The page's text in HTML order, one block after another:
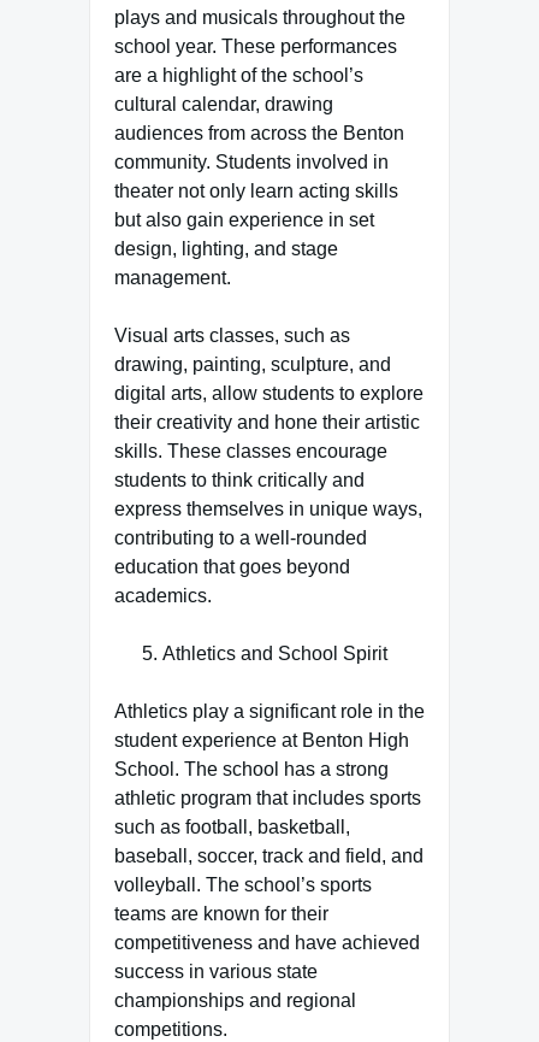
plays and musicals throughout the
school year. These performances
are a highlight of the school’s
cultural calendar, drawing
audiences from across the Benton
community. Students involved in
theater not only learn acting skills
but also gain experience in set
design, lighting, and stage
management.
Visual arts classes, such as
drawing, painting, sculpture, and
digital arts, allow students to explore
their creativity and hone their artistic
skills. These classes encourage
students to think critically and
express themselves in unique ways,
contributing to a well-rounded
education that goes beyond
academics.
Athletics and School Spirit
Athletics play a significant role in the
student experience at Benton High
School. The school has a strong
athletic program that includes sports
such as football, basketball,
baseball, soccer, track and field, and
volleyball. The school’s sports
teams are known for their
competitiveness and have achieved
success in various state
championships and regional
competitions.